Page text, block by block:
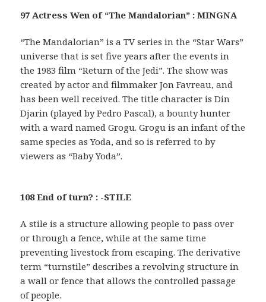
97 Actress Wen of “The Mandalorian” : MINGNA
“The Mandalorian” is a TV series in the “Star Wars”
universe that is set five years after the events in
the 1983 film “Return of the Jedi”. The show was
created by actor and filmmaker Jon Favreau, and
has been well received. The title character is Din
Djarin (played by Pedro Pascal), a bounty hunter
with a ward named Grogu. Grogu is an infant of the
same species as Yoda, and so is referred to by
viewers as “Baby Yoda”.
108 End of turn? : -STILE
A stile is a structure allowing people to pass over
or through a fence, while at the same time
preventing livestock from escaping. The derivative
term “turnstile” describes a revolving structure in
a wall or fence that allows the controlled passage
of people.